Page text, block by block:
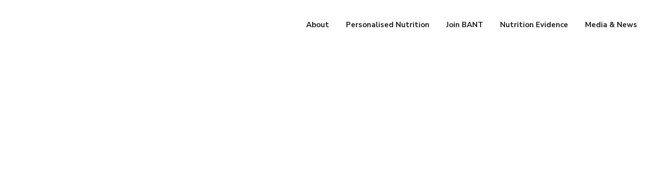
About Personalised Nutrition Join BANT Nutrition Evidence Media & News